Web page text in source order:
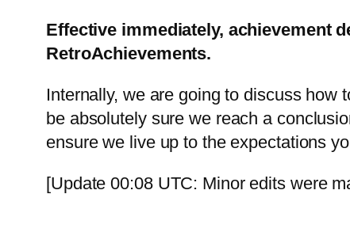
Effective immediately, achievement
RetroAchievements.
Internally, we are going to discuss how
be absolutely sure we reach a
ensure we live up to the expectations
[Update 00:08 UTC: Minor edits were